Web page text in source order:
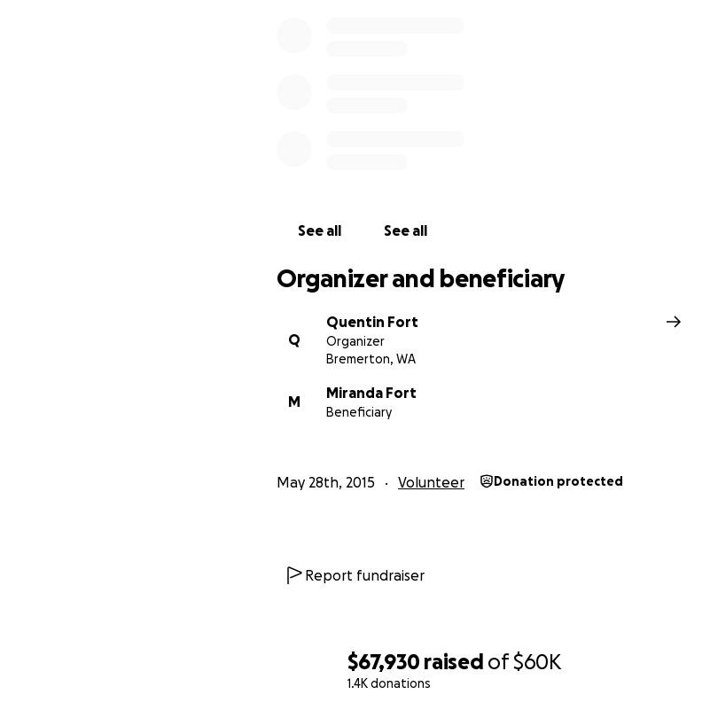
$67,930 raised of$60K
1.4K donations
See all See all
Organizer and beneficiary
Q
Quentin Fort
Organizer
Bremerton, WA
M
Miranda Fort
Beneficiary
May 28th, 2015 Volunteer Donation protected
Report fundraiser